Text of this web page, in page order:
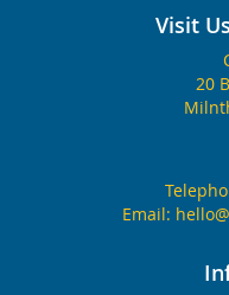
Visit
20
Email: